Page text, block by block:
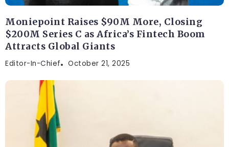
Moniepoint Raises $90M More, Closing
$200M Series C as Africa’s Fintech Boom
Attracts Global Giants
Editor-In-Chief October 21, 2025